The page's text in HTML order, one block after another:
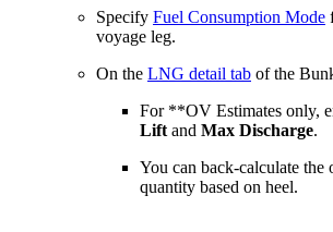
Specify Fuel Consumption Mode
voyage leg.
On the LNG detail tab of the
For **OV Estimates only,
Lift and Max Discharge.
You can back-calculate the
quantity based on heel.